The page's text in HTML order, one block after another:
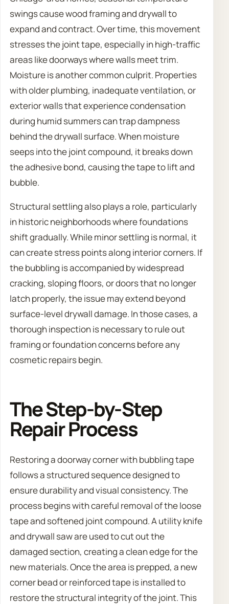
swings cause wood framing and drywall to
expand and contract. Over time, this movement
stresses the joint tape, especially in high-traffic
areas like doorways where walls meet trim.
Moisture is another common culprit. Properties
with older plumbing, inadequate ventilation, or
exterior walls that experience condensation
during humid summers can trap dampness
behind the drywall surface. When moisture
seeps into the joint compound, it breaks down
the adhesive bond, causing the tape to lift and
bubble.
Structural settling also plays a role, particularly
in historic neighborhoods where foundations
shift gradually. While minor settling is normal, it
can create stress points along interior corners. If
the bubbling is accompanied by widespread
cracking, sloping floors, or doors that no longer
latch properly, the issue may extend beyond
surface-level drywall damage. In those cases, a
thorough inspection is necessary to rule out
framing or foundation concerns before any
cosmetic repairs begin.
The Step-by-Step
Repair Process
Restoring a doorway corner with bubbling tape
follows a structured sequence designed to
ensure durability and visual consistency. The
process begins with careful removal of the loose
tape and softened joint compound. A utility knife
and drywall saw are used to cut out the
damaged section, creating a clean edge for the
new materials. Once the area is prepped, a new
corner bead or reinforced tape is installed to
restore the structural integrity of the joint. This